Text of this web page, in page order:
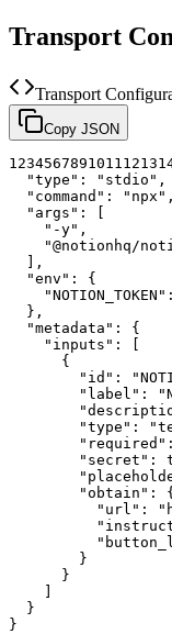
Transport
Transport
Copy JSON
1 234567891011 1213
"type" : "stdio" ,
"command" : "npx" ,
"args" :
[
"-y" ,
"@notionhq/
] ,
"env" :
{
"NOTION_TOKEN" :
} ,
"metadata" :
{
"inputs" :
[
{
"id" :
"label" :
"type" :
"required" :
"secret" :
"obtain" :
"url" :
}
}
]
}
}